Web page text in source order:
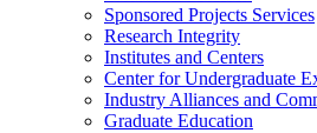
Sponsored Projects Services
Research Integrity
Institutes and Centers
Center for Undergraduate
Industry Alliances and
Graduate Education